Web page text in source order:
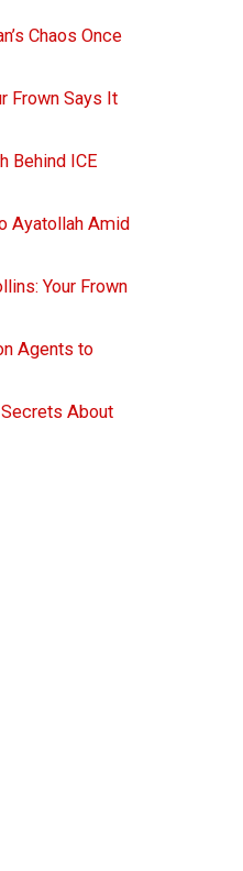
Chaos Once
Frown Says It
Behind ICE
Ayatollah Amid
Your Frown
Agents to
About